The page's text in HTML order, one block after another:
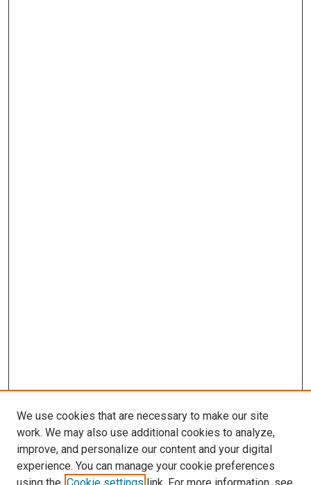
We use cookies that are necessary to make our site
work. We may also use additional cookies to analyze,
improve, and personalize our content and your digital
experience. You can manage your cookie preferences